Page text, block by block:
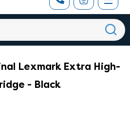
Lexmark Extra High-
- Black